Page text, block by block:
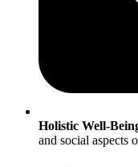
Holistic Well-
and social aspects